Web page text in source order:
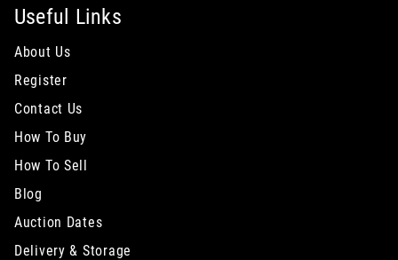
Useful Links
About Us
Register
Contact Us
How To Buy
How To Sell
Blog
Auction Dates
Delivery & Storage